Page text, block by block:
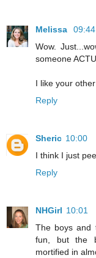
Melissa
09:44
Wow.
someone
I like your
Reply
Sheric 10:00
I think I just
Reply
NHGirl 10:01
The boys and
fun, but the
mortified in